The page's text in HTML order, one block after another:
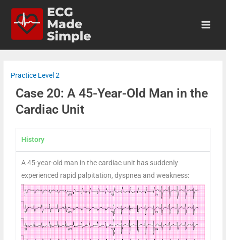
Practice Level 2
Case 20: A 45-Year-Old Man in the
Cardiac Unit
History
A 45-year-old man in the cardiac unit has suddenly
experienced rapid palpitation, dyspnea and weakness: